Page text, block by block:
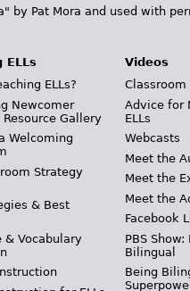
Pat Mora and used with
ELLs
ELLs?
Newcomer
Gallery
Welcoming
Strategy
& Best
& Vocabulary
Videos
Classroom
Advice for
ELLs
Webcasts
Meet the
Meet the
Meet the
Facebook
PBS
Bilingual
Being